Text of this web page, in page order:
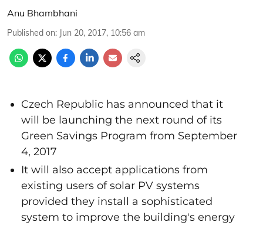
Anu Bhambhani
Published on: Jun 20, 2017, 10:56 am
Czech Republic has announced that it
will be launching the next round of its
Green Savings Program from September
4, 2017
It will also accept applications from
existing users of solar PV systems
provided they install a sophisticated
system to improve the building's energy